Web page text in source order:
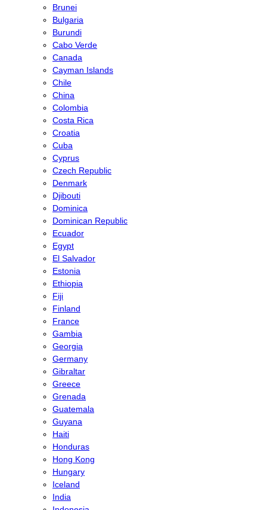
Brunei
Bulgaria
Burundi
Cabo Verde
Canada
Cayman Islands
Chile
China
Colombia
Costa Rica
Croatia
Cuba
Cyprus
Czech Republic
Denmark
Djibouti
Dominica
Dominican Republic
Ecuador
Egypt
El Salvador
Estonia
Ethiopia
Fiji
Finland
France
Gambia
Georgia
Germany
Gibraltar
Greece
Grenada
Guatemala
Guyana
Haiti
Honduras
Hong Kong
Hungary
Iceland
India